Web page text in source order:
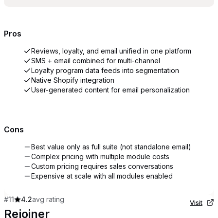
Pros
Reviews, loyalty, and email unified in one platform
SMS + email combined for multi-channel
Loyalty program data feeds into segmentation
Native Shopify integration
User-generated content for email personalization
Cons
Best value only as full suite (not standalone email)
Complex pricing with multiple module costs
Custom pricing requires sales conversations
Expensive at scale with all modules enabled
#11 4.2avg rating
Rejoiner
Visit